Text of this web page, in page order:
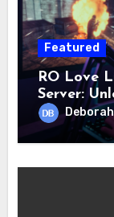
Featured
RO Love
Server:
Gameplay